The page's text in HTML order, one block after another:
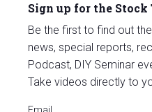
Sign up for the Stock
Be the first to find out
news, special reports,
Podcast, DIY Seminar
Take videos directly to